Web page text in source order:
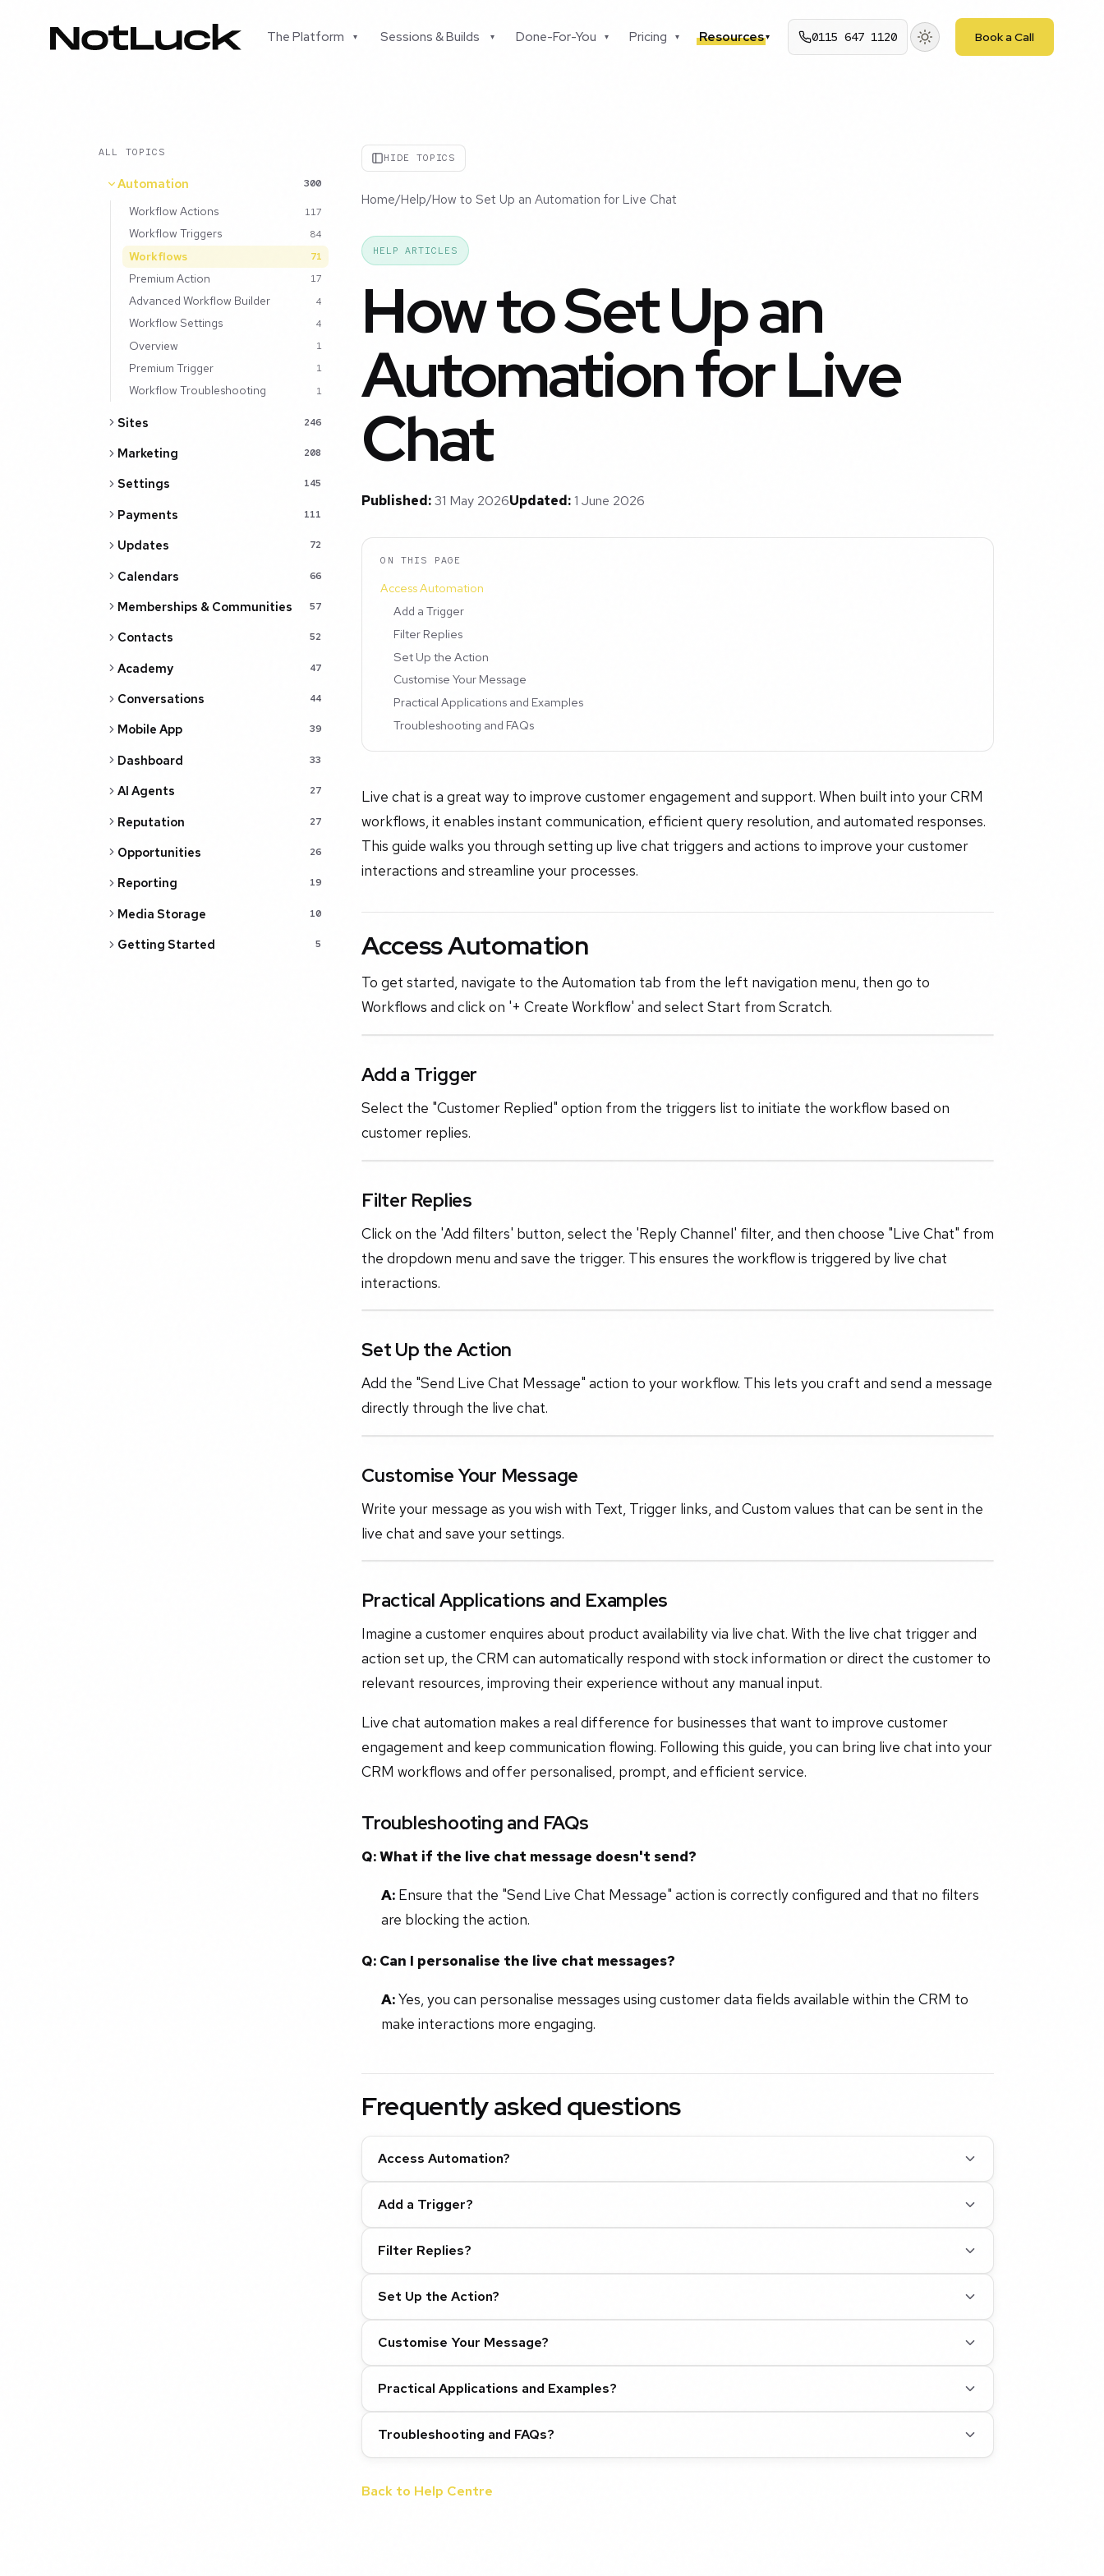
The Platform ▾ Sessions & Builds ▾ Done-For-You ▾ Pricing ▾ Resources▾ 0115 647 1120 Book a Call
ALL TOPICS
Automation 300
Workflow Actions 117
Workflow Triggers 84
Workflows 71
Premium Action 17
Advanced Workflow Builder 4
Workflow Settings 4
Overview 1
Premium Trigger 1
Workflow Troubleshooting 1
Sites 246
Marketing 208
Settings 145
Payments 111
Updates 72
Calendars 66
Memberships & Communities 57
Contacts 52
Academy 47
Conversations 44
Mobile App 39
Dashboard 33
AI Agents 27
Reputation 27
Opportunities 26
Reporting 19
Media Storage 10
Getting Started 5
HIDE TOPICS
Home/Help/How to Set Up an Automation for Live Chat
HELP ARTICLES
How to Set Up an
Automation for Live
Chat
Published:31 May 2026Updated:1 June 2026
ON THIS PAGE
Access Automation
Add a Trigger
Filter Replies
Set Up the Action
Customise Your Message
Practical Applications and Examples
Troubleshooting and FAQs
Live chat is a great way to improve customer engagement and support. When built into your CRM
workflows, it enables instant communication, efficient query resolution, and automated responses.
This guide walks you through setting up live chat triggers and actions to improve your customer
interactions and streamline your processes.
Access Automation
To get started, navigate to the Automation tab from the left navigation menu, then go to
Workflows and click on '+ Create Workflow' and select Start from Scratch.
Add a Trigger
Select the "Customer Replied" option from the triggers list to initiate the workflow based on
customer replies.
Filter Replies
Click on the 'Add filters' button, select the 'Reply Channel' filter, and then choose "Live Chat" from
the dropdown menu and save the trigger. This ensures the workflow is triggered by live chat
interactions.
Set Up the Action
Add the "Send Live Chat Message" action to your workflow. This lets you craft and send a message
directly through the live chat.
Customise Your Message
Write your message as you wish with Text, Trigger links, and Custom values that can be sent in the
live chat and save your settings.
Practical Applications and Examples
Imagine a customer enquires about product availability via live chat. With the live chat trigger and
action set up, the CRM can automatically respond with stock information or direct the customer to
relevant resources, improving their experience without any manual input.
Live chat automation makes a real difference for businesses that want to improve customer
engagement and keep communication flowing. Following this guide, you can bring live chat into your
CRM workflows and offer personalised, prompt, and efficient service.
Troubleshooting and FAQs
Q: What if the live chat message doesn't send?
A:Ensure that the "Send Live Chat Message" action is correctly configured and that no filters
are blocking the action.
Q: Can I personalise the live chat messages?
A:Yes, you can personalise messages using customer data fields available within the CRM to
make interactions more engaging.
Frequently asked questions
Access Automation?
Add a Trigger?
Filter Replies?
Set Up the Action?
Customise Your Message?
Practical Applications and Examples?
Troubleshooting and FAQs?
Back to Help Centre